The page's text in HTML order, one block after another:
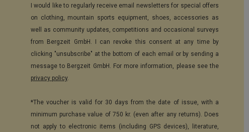
I would like to regularly receive email newsletters for special offers
on clothing, mountain sports equipment, shoes, accessories as
well as community updates, competitions and occasional surveys
from Bergzeit GmbH. I can revoke this consent at any time by
clicking "unsubscribe" at the bottom of each email or by sending a
message to Bergzeit GmbH. For more information, please see the
privacy policy.
*The voucher is valid for 30 days from the date of issue, with a
minimum purchase value of 750 kr. (even after any returns). Does
not apply to electronic items (including GPS devices), literature,